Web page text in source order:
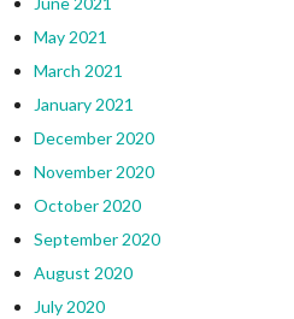
May 2021
March 2021
January 2021
December 2020
November 2020
October 2020
September 2020
August 2020
July 2020